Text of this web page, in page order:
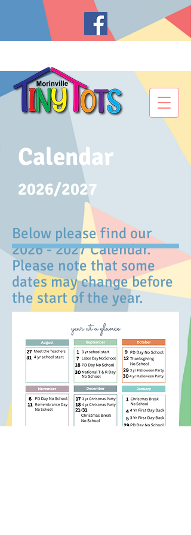
Calendar
2026/2027
Below please find our
2026 - 2027Calendar.
Please note that some
dates may change before
the start of the year.